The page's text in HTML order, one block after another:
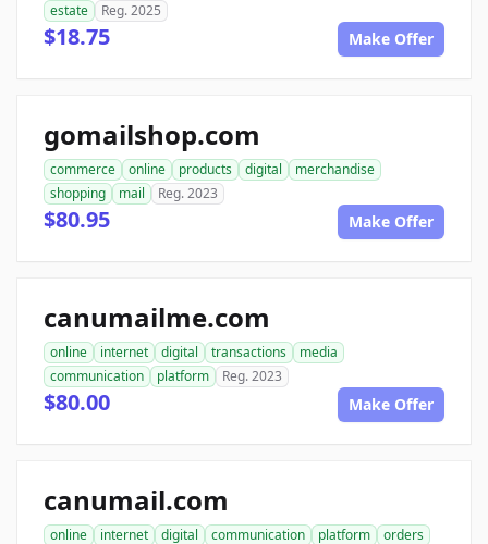
estate
Reg. 2025
$18.75 Make Offer
gomailshop.com
commerce online products digital
merchandise
shopping
mail Reg. 2023
$80.95 Make Offer
canumailme.com
online internet digital transactions
media
communication
platform Reg. 2023
$80.00 Make Offer
canumail.com
online internet digital communication platform orders